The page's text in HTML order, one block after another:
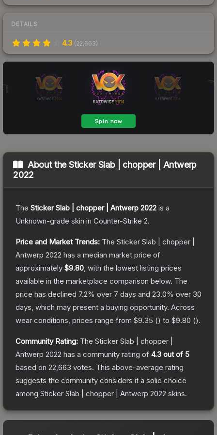
DETAILS
4.3 (22,663)
About theSticker Slab | chopper | Antwerp
2022
The Sticker Slab | chopper | Antwerp 2022 is a
Unknown-grade skin in Counter-Strike 2.
Price and Market Trends: The Sticker Slab | chopper |
Antwerp 2022 has a median market price of
approximately $9.80 , with the lowest listing prices
available in the marketplace comparison below. The
price has declined 7.2% over 7 days and 23.0% over 30
days, which may present a buying opportunity. Across
wear conditions, prices range from $9.35 () to $9.80 ().
Community Rating: The Sticker Slab | chopper |
Antwerp 2022 has a community rating of 4.3 out of 5
based on 22,663 votes. This above-average rating
suggests the community considers it a solid choice
among Sticker Slab | chopper | Antwerp 2022 skins.